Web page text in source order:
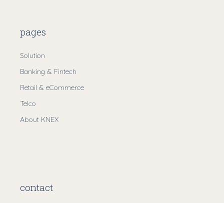
pages
Solution
Banking & Fintech
Retail & eCommerce
Telco
About KNEX
contact